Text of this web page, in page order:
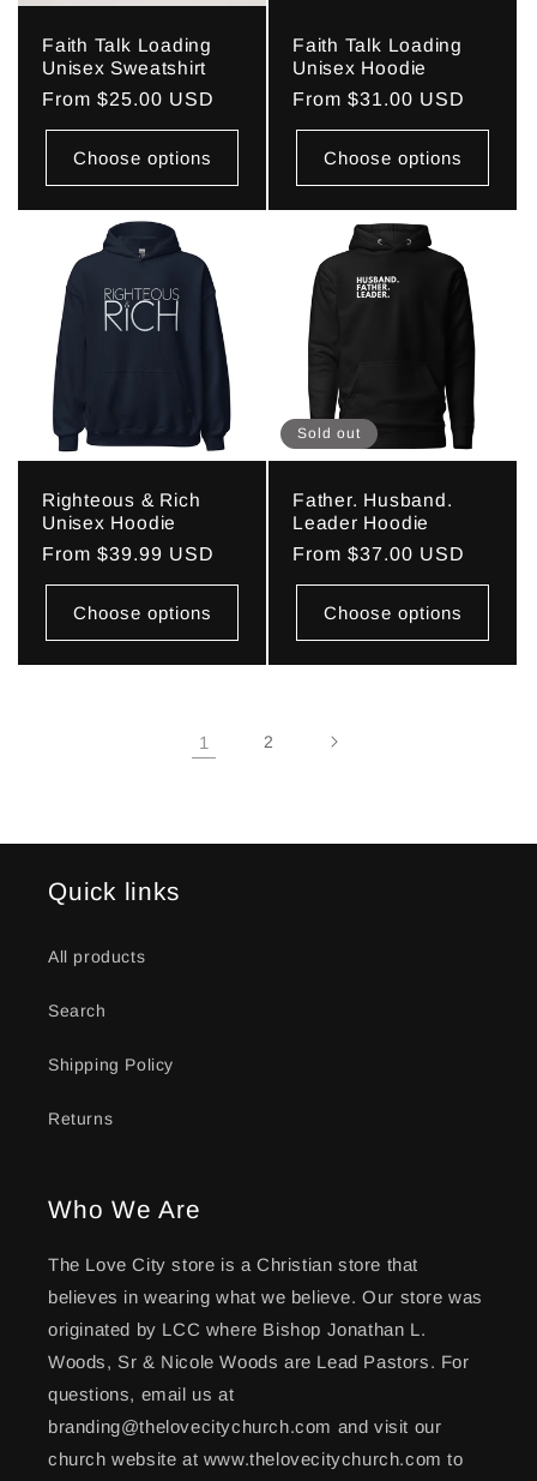
Faith Talk Loading
Unisex Sweatshirt
Regular
price
From $25.00 USD
Choose options
Faith Talk Loading
Unisex Hoodie
Regular
price
From $31.00 USD
Choose options
Righteous & Rich
Unisex Hoodie
Regular
price
From $39.99 USD
Choose options
Sold out
Father. Husband.
Leader Hoodie
Regular
price
From $37.00 USD
Choose options
1 2
Quick links
All products
Search
Shipping Policy
Returns
Who We Are
The Love City store is a Christian store that
believes in wearing what we believe. Our store was
originated by LCC where Bishop Jonathan L.
Woods, Sr & Nicole Woods are Lead Pastors. For
questions, email us at
branding@thelovecitychurch.com and visit our
church website at www.thelovecitychurch.com to